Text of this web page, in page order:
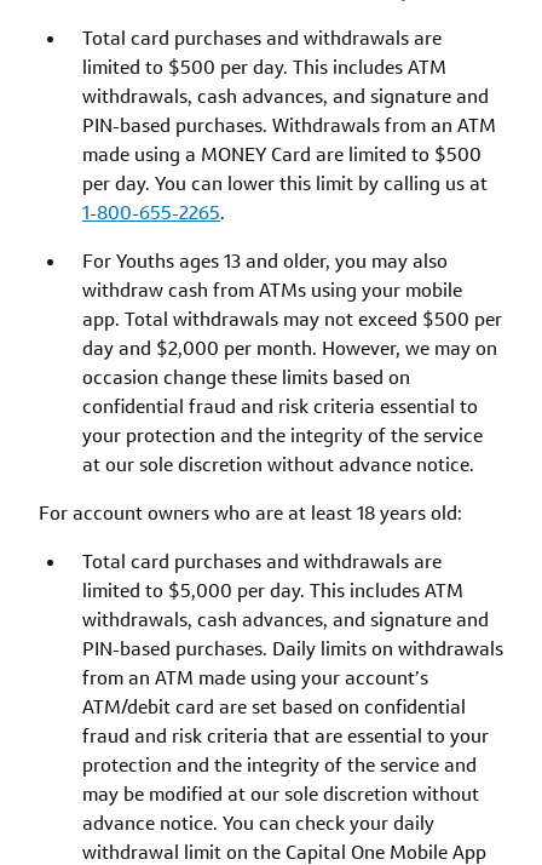
Total card purchases and withdrawals are
limited to $500 per day. This includes ATM
withdrawals, cash advances, and signature and
PIN-based purchases. Withdrawals from an ATM
made using a MONEY Card are limited to $500
per day. You can lower this limit by calling us at
1-800-655-2265.
For Youths ages 13 and older, you may also
withdraw cash from ATMs using your mobile
app. Total withdrawals may not exceed $500 per
day and $2,000 per month. However, we may on
occasion change these limits based on
confidential fraud and risk criteria essential to
your protection and the integrity of the service
at our sole discretion without advance notice.
For account owners who are at least 18 years old:
Total card purchases and withdrawals are
limited to $5,000 per day. This includes ATM
withdrawals, cash advances, and signature and
PIN-based purchases. Daily limits on withdrawals
from an ATM made using your account’s
ATM/debit card are set based on confidential
fraud and risk criteria that are essential to your
protection and the integrity of the service and
may be modified at our sole discretion without
advance notice. You can check your daily
withdrawal limit on the Capital One Mobile App